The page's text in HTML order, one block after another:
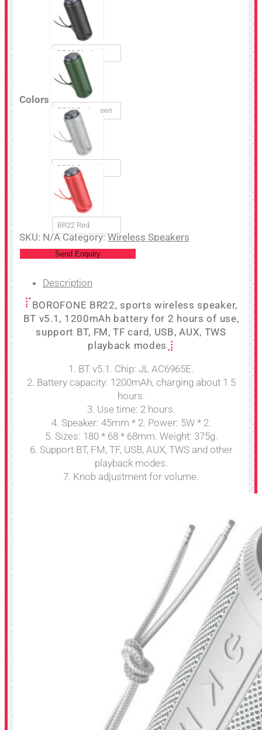
Colors
BR22 Black
BR22 Dark green
BR22 Grey
BR22 Red
SKU: N/ACategory: Wireless Speakers
Send Enquiry
Description
BOROFONE BR22, sports wireless speaker,
BT v5.1, 1200mAh battery for 2 hours of use,
support BT, FM, TF card, USB, AUX, TWS
playback modes
1. BT v5.1. Chip: JL AC6965E.
2. Battery capacity: 1200mAh, charging about 1.5
hours.
3. Use time: 2 hours.
4. Speaker: 45mm * 2. Power: 5W * 2.
5. Sizes: 180 * 68 * 68mm. Weight: 375g.
6. Support BT, FM, TF, USB, AUX, TWS and other
playback modes.
7. Knob adjustment for volume.